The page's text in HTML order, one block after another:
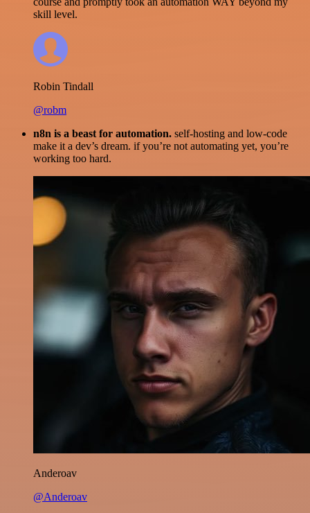
skill level.
Robin Tindall
@robm
n8n is a beast for automation. self-hosting and low-code
make it a dev’s dream. if you’re not automating yet, you’re
working too hard.
Anderoav
@Anderoav